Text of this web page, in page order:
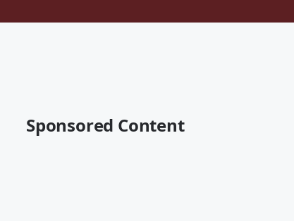
Sponsored Content